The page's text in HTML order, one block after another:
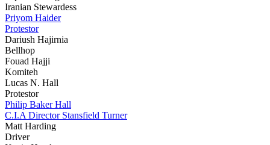
Iranian Stewardess
Priyom Haider
Protestor
Dariush Hajirnia
Bellhop
Fouad Hajji
Komiteh
Lucas N. Hall
Protestor
Philip Baker Hall
C.I.A Director Stansfield Turner
Matt Harding
Driver